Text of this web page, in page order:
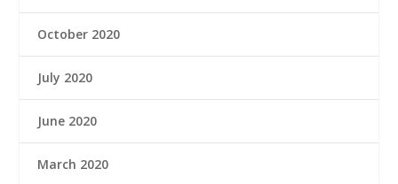
October 2020
July 2020
June 2020
March 2020